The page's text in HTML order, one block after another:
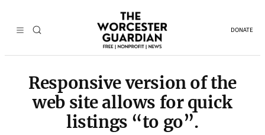
DONATE
Responsive version of the
web site allows for quick
listings “to go”.